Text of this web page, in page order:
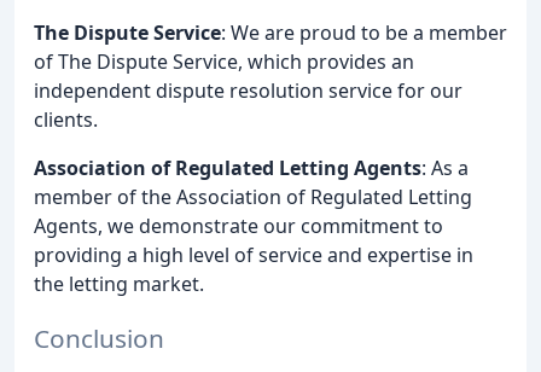
The Dispute Service: We are proud to be a member
of The Dispute Service, which provides an
independent dispute resolution service for our
clients.
Association of Regulated Letting Agents: As a
member of the Association of Regulated Letting
Agents, we demonstrate our commitment to
providing a high level of service and expertise in
the letting market.
Conclusion